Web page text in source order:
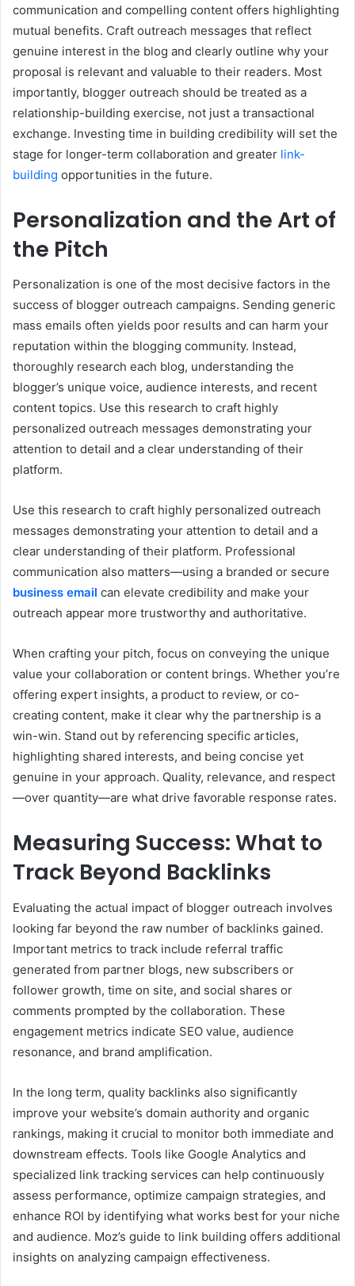
communication and compelling content offers highlighting
mutual benefits. Craft outreach messages that reflect
genuine interest in the blog and clearly outline why your
proposal is relevant and valuable to their readers. Most
importantly, blogger outreach should be treated as a
relationship-building exercise, not just a transactional
exchange. Investing time in building credibility will set the
stage for longer-term collaboration and greater link-
building opportunities in the future.
Personalization and the Art of
the Pitch
Personalization is one of the most decisive factors in the
success of blogger outreach campaigns. Sending generic
mass emails often yields poor results and can harm your
reputation within the blogging community. Instead,
thoroughly research each blog, understanding the
blogger’s unique voice, audience interests, and recent
content topics. Use this research to craft highly
personalized outreach messages demonstrating your
attention to detail and a clear understanding of their
platform.
Use this research to craft highly personalized outreach
messages demonstrating your attention to detail and a
clear understanding of their platform. Professional
communication also matters—using a branded or secure
business email can elevate credibility and make your
outreach appear more trustworthy and authoritative.
When crafting your pitch, focus on conveying the unique
value your collaboration or content brings. Whether you’re
offering expert insights, a product to review, or co-
creating content, make it clear why the partnership is a
win-win. Stand out by referencing specific articles,
highlighting shared interests, and being concise yet
genuine in your approach. Quality, relevance, and respect
—over quantity—are what drive favorable response rates.
Measuring Success: What to
Track Beyond Backlinks
Evaluating the actual impact of blogger outreach involves
looking far beyond the raw number of backlinks gained.
Important metrics to track include referral traffic
generated from partner blogs, new subscribers or
follower growth, time on site, and social shares or
comments prompted by the collaboration. These
engagement metrics indicate SEO value, audience
resonance, and brand amplification.
In the long term, quality backlinks also significantly
improve your website’s domain authority and organic
rankings, making it crucial to monitor both immediate and
downstream effects. Tools like Google Analytics and
specialized link tracking services can help continuously
assess performance, optimize campaign strategies, and
enhance ROI by identifying what works best for your niche
and audience. Moz’s guide to link building offers additional
insights on analyzing campaign effectiveness.